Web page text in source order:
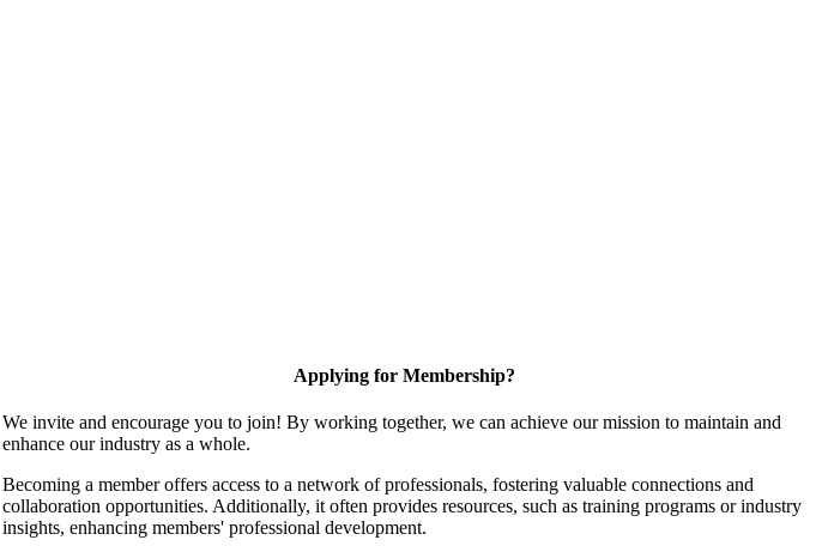
Applying for Membership?
We invite and encourage you to join! By working together, we can achieve our mission to maintain and
enhance our industry as a whole.
Becoming a member offers access to a network of professionals, fostering valuable connections and
collaboration opportunities. Additionally, it often provides resources, such as training programs or industry
insights, enhancing members' professional development.